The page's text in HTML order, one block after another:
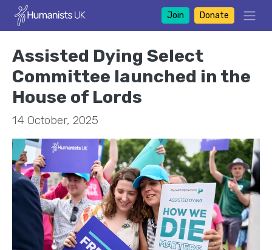
Join Donate
Assisted Dying Select
Committee launched in the
House of Lords
14 October, 2025